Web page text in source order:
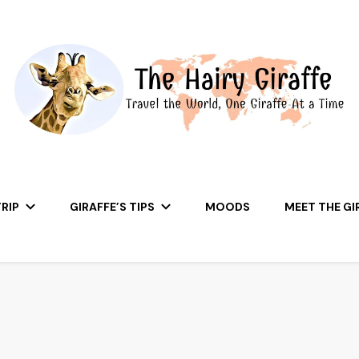
GIRAFFE’S TIPS MOODS MEET THE